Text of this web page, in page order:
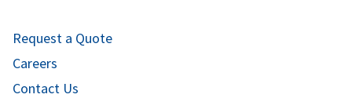
Request a Quote
Careers
Contact Us